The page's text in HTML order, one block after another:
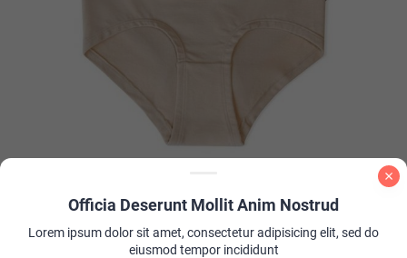
say goodbye to uncomfortable pads and sanitary wear with
Bambody’s most popular period protection underwear
Officia Deserunt Mollit Anim Nostrud
Lorem ipsum dolor sit amet, consectetur adipisicing elit, sed do
eiusmod tempor incididunt